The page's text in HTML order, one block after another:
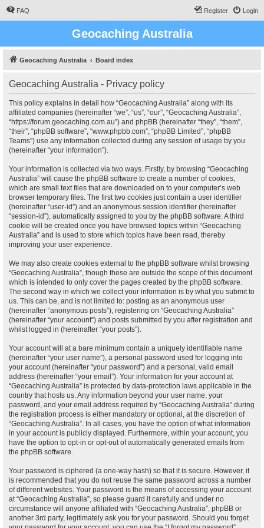
FAQ Login
Register
Geocaching Australia
Geocaching Australia Board index
Geocaching Australia - Privacy policy
This policy explains in detail how “Geocaching Australia” along with its
affiliated companies (hereinafter “we”, “us”, “our”, “Geocaching Australia”,
“https://forum.geocaching.com.au”) and phpBB (hereinafter “they”, “them”,
“their”, “phpBB software”, “www.phpbb.com”, “phpBB Limited”, “phpBB
Teams”) use any information collected during any session of usage by you
(hereinafter “your information”).
Your information is collected via two ways. Firstly, by browsing “Geocaching
Australia” will cause the phpBB software to create a number of cookies,
which are small text files that are downloaded on to your computer’s web
browser temporary files. The first two cookies just contain a user identifier
(hereinafter “user-id”) and an anonymous session identifier (hereinafter
“session-id”), automatically assigned to you by the phpBB software. A third
cookie will be created once you have browsed topics within “Geocaching
Australia” and is used to store which topics have been read, thereby
improving your user experience.
We may also create cookies external to the phpBB software whilst browsing
“Geocaching Australia”, though these are outside the scope of this document
which is intended to only cover the pages created by the phpBB software.
The second way in which we collect your information is by what you submit to
us. This can be, and is not limited to: posting as an anonymous user
(hereinafter “anonymous posts”), registering on “Geocaching Australia”
(hereinafter “your account”) and posts submitted by you after registration and
whilst logged in (hereinafter “your posts”).
Your account will at a bare minimum contain a uniquely identifiable name
(hereinafter “your user name”), a personal password used for logging into
your account (hereinafter “your password”) and a personal, valid email
address (hereinafter “your email”). Your information for your account at
“Geocaching Australia” is protected by data-protection laws applicable in the
country that hosts us. Any information beyond your user name, your
password, and your email address required by “Geocaching Australia” during
the registration process is either mandatory or optional, at the discretion of
“Geocaching Australia”. In all cases, you have the option of what information
in your account is publicly displayed. Furthermore, within your account, you
have the option to opt-in or opt-out of automatically generated emails from
the phpBB software.
Your password is ciphered (a one-way hash) so that it is secure. However, it
is recommended that you do not reuse the same password across a number
of different websites. Your password is the means of accessing your account
at “Geocaching Australia”, so please guard it carefully and under no
circumstance will anyone affiliated with “Geocaching Australia”, phpBB or
another 3rd party, legitimately ask you for your password. Should you forget